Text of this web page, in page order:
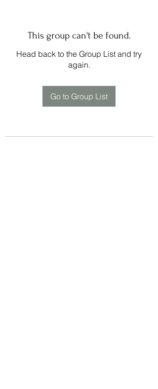
This group can't be found.
Head back to the Group List and try
again.
Go to Group List